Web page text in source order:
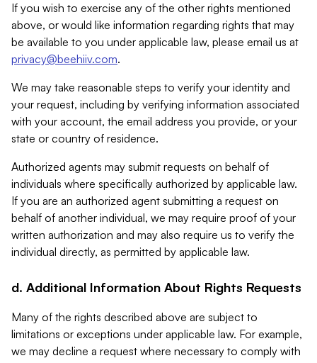
If you wish to exercise any of the other rights mentioned
above, or would like information regarding rights that may
be available to you under applicable law, please email us at
privacy@beehiiv.com.
We may take reasonable steps to verify your identity and
your request, including by verifying information associated
with your account, the email address you provide, or your
state or country of residence.
Authorized agents may submit requests on behalf of
individuals where specifically authorized by applicable law.
If you are an authorized agent submitting a request on
behalf of another individual, we may require proof of your
written authorization and may also require us to verify the
individual directly, as permitted by applicable law.
d. Additional Information About Rights Requests
Many of the rights described above are subject to
limitations or exceptions under applicable law. For example,
we may decline a request where necessary to comply with